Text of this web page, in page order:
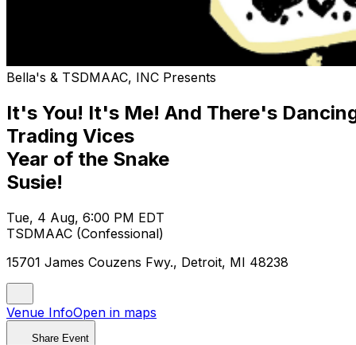
Bella's & TSDMAAC, INC Presents
It's You! It's Me! And There's
Trading Vices
Year of the Snake
Susie!
Tue, 4 Aug, 6:00 PM EDT
TSDMAAC (Confessional)
15701 James Couzens Fwy., Detroit, MI 48238
Venue InfoOpen in maps
Share Event